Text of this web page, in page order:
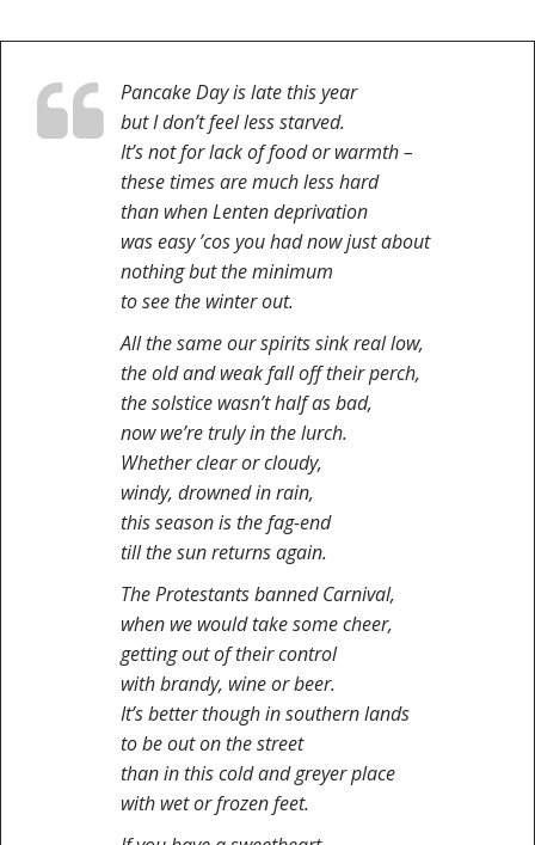
Pancake Day is late this year
but I don’t feel less starved.
It’s not for lack of food or warmth –
these times are much less hard
than when Lenten deprivation
was easy ’cos you had now just about
nothing but the minimum
to see the winter out.
All the same our spirits sink real low,
the old and weak fall off their perch,
the solstice wasn’t half as bad,
now we’re truly in the lurch.
Whether clear or cloudy,
windy, drowned in rain,
this season is the fag-end
till the sun returns again.
The Protestants banned Carnival,
when we would take some cheer,
getting out of their control
with brandy, wine or beer.
It’s better though in southern lands
to be out on the street
than in this cold and greyer place
with wet or frozen feet.